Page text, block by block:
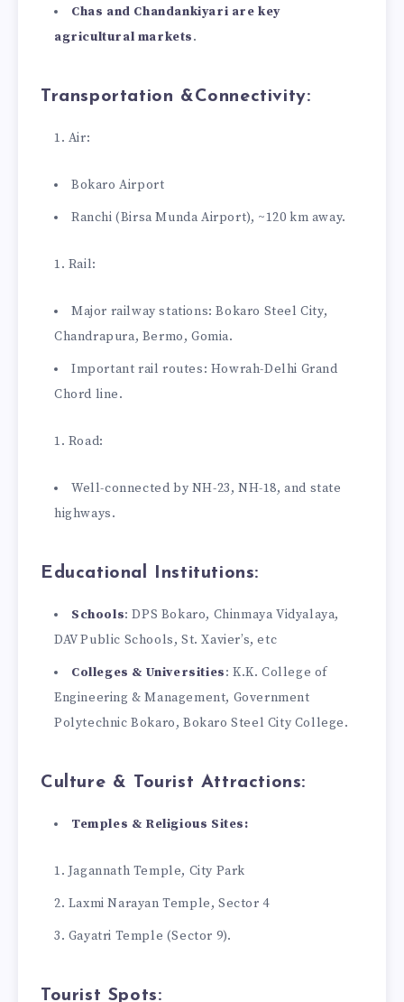
Chas and Chandankiyari are key
agricultural markets.
Transportation &Connectivity:
Air:
Bokaro Airport
Ranchi (Birsa Munda Airport), ~120 km away.
Rail:
Major railway stations: Bokaro Steel City,
Chandrapura, Bermo, Gomia.
Important rail routes: Howrah-Delhi Grand
Chord line.
Road:
Well-connected by NH-23, NH-18, and state
highways.
Educational Institutions:
Schools: DPS Bokaro, Chinmaya Vidyalaya,
DAV Public Schools, St. Xavier’s, etc
Colleges & Universities: K.K. College of
Engineering & Management, Government
Polytechnic Bokaro, Bokaro Steel City College.
Culture & Tourist Attractions:
Temples & Religious Sites:
Jagannath Temple, City Park
Laxmi Narayan Temple, Sector 4
Gayatri Temple (Sector 9).
Tourist Spots: